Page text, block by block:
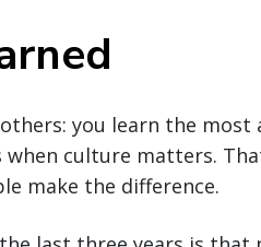
you learn the
culture matters.
make the difference.